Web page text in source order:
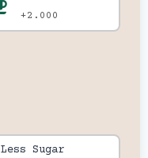
+2.000
Less Sugar